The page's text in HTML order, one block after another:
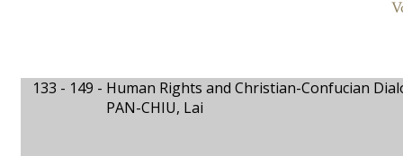
133 - 149 - Human Rights and Christian-Confucian
PAN-CHIU, Lai